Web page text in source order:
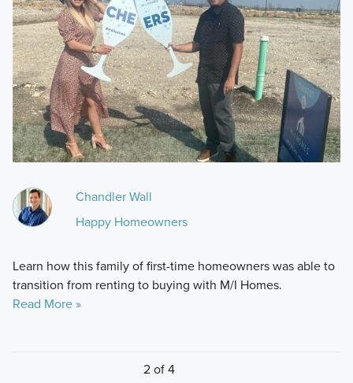
Chandler Wall
Happy Homeowners
Learn how this family of first-time homeowners was able to
transition from renting to buying with M/I Homes.
Read More »
2 of 4